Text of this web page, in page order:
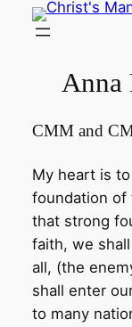
Anna
CMM and
My heart is
foundation of
that strong
faith, we
all, (the
shall enter
to many